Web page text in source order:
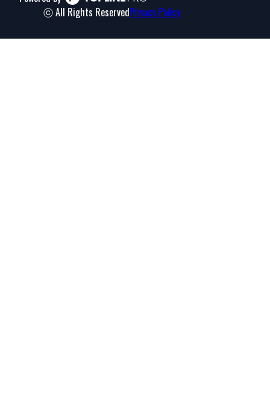
ⓒ All Rights ReservedPrivacy Policy